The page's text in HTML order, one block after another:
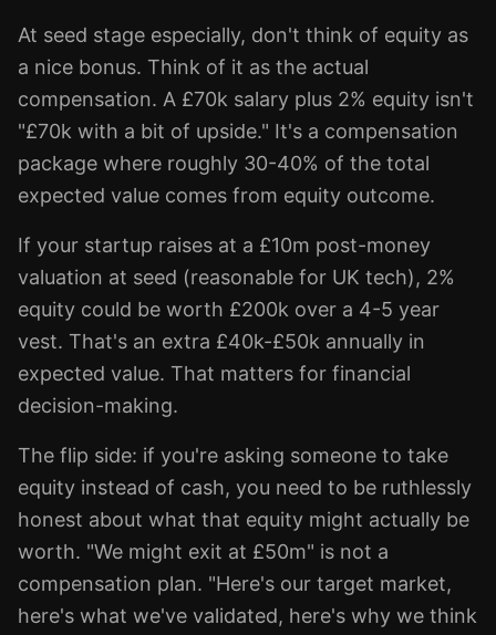
At seed stage especially, don't think of equity as
a nice bonus. Think of it as the actual
compensation. A £70k salary plus 2% equity isn't
"£70k with a bit of upside." It's a compensation
package where roughly 30-40% of the total
expected value comes from equity outcome.
If your startup raises at a £10m post-money
valuation at seed (reasonable for UK tech), 2%
equity could be worth £200k over a 4-5 year
vest. That's an extra £40k-£50k annually in
expected value. That matters for financial
decision-making.
The flip side: if you're asking someone to take
equity instead of cash, you need to be ruthlessly
honest about what that equity might actually be
worth. "We might exit at £50m" is not a
compensation plan. "Here's our target market,
here's what we've validated, here's why we think